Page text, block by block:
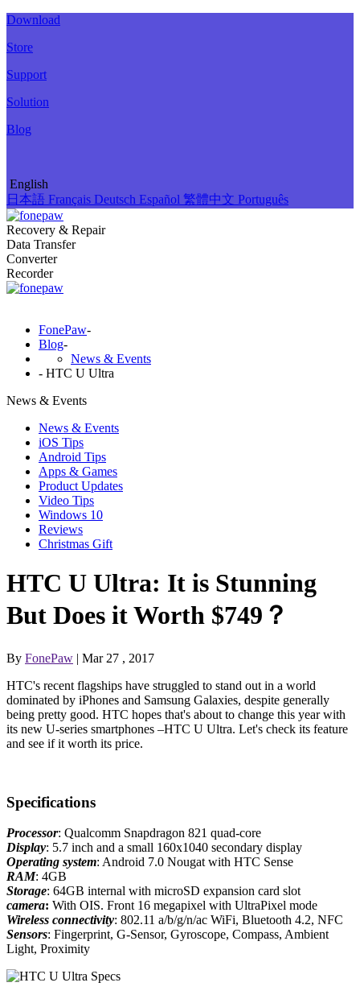
Download
Store
Support
Solution
Blog
English
日本語 Français Deutsch Español 繁體中文 Português
Recovery & Repair
Data Transfer
Converter
Recorder
FonePaw-
Blog-
News & Events
- HTC U Ultra
News & Events
News & Events
iOS Tips
Android Tips
Apps & Games
Product Updates
Video Tips
Windows 10
Reviews
Christmas Gift
HTC U Ultra: It is Stunning
But Does it Worth $749？
By FonePaw | Mar 27 , 2017
HTC's recent flagships have struggled to stand out in a world
dominated by iPhones and Samsung Galaxies, despite generally
being pretty good. HTC hopes that's about to change this year with
its new U-series smartphones –HTC U Ultra. Let's check its feature
and see if it worth its price.
Specifications
Processor: Qualcomm Snapdragon 821 quad-core
Display: 5.7 inch and a small 160x1040 secondary display
Operating system: Android 7.0 Nougat with HTC Sense
RAM: 4GB
Storage: 64GB internal with microSD expansion card slot
camera: With OIS. Front 16 megapixel with UltraPixel mode
Wireless connectivity: 802.11 a/b/g/n/ac WiFi, Bluetooth 4.2, NFC
Sensors: Fingerprint, G-Sensor, Gyroscope, Compass, Ambient
Light, Proximity